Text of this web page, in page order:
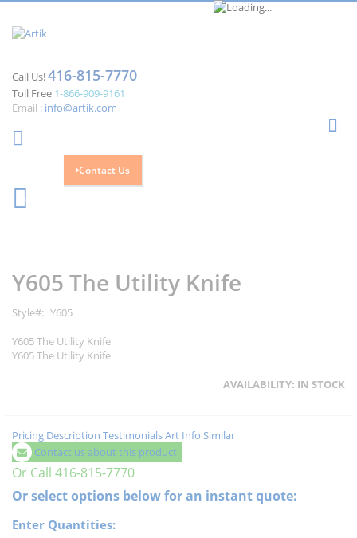
Call Us!416-815-7770
Toll Free 1-866-909-9161
Email : info@artik.com
Contact Us
0
end
of
the
images
gallery
beginning
of
the
images
gallery
Y605 The Utility Knife
Style
Y605
Y605 The Utility Knife
Y605 The Utility Knife
AVAILABILITY: IN STOCK
Pricing Description TestimonialsArt Info Similar
Contact us about this product
Or Call 416-815-7770
Or select options below for an instant quote:
Enter Quantities: